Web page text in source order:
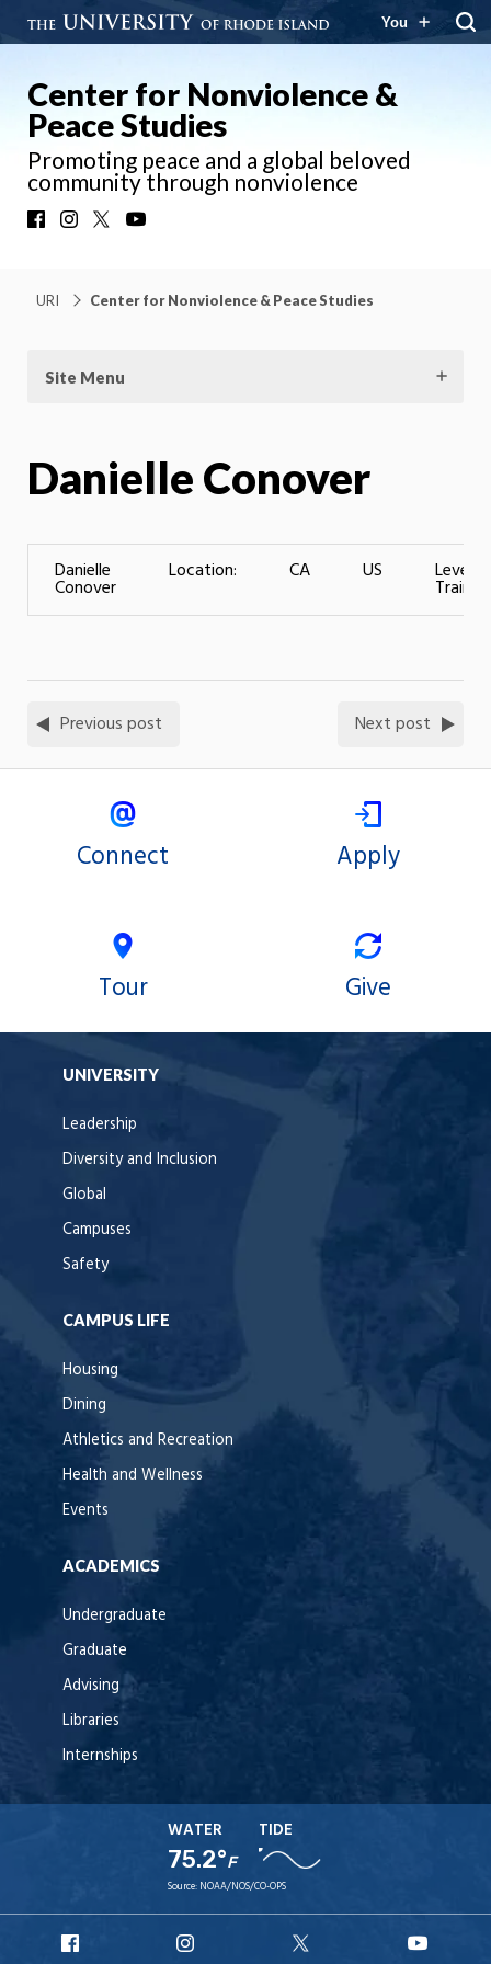
You
Center for Nonviolence &
Peace Studies
Promoting peace and a global beloved
community through nonviolence
FacebookInstagram
URI Center for Nonviolence & Peace Studies
Site Menu
Danielle Conover
Danielle
Conover
Location: CA US Level
Previous post Next post
Connect Apply
Tour Give
UNIVERSITY
Leadership
Diversity and Inclusion
Global
Campuses
Safety
CAMPUS LIFE
Housing
Dining
Athletics and Recreation
Health and Wellness
Events
ACADEMICS
Undergraduate
Graduate
Advising
Libraries
Internships
WATER
75.2°F
TIDE
Source: NOAA/NOS/CO-OPS